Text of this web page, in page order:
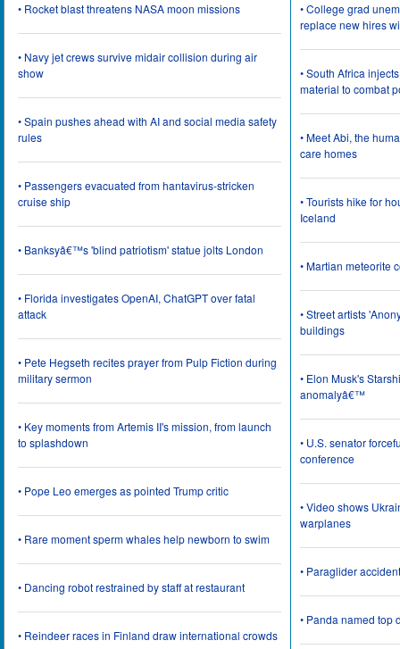
• Rocket blast threatens NASA moon missions
• Navy jet crews survive midair collision during air
show
• Spain pushes ahead with AI and social media safety
rules
• Passengers evacuated from hantavirus-stricken
cruise ship
• Banksyâ€™s 'blind patriotism' statue jolts London
• Florida investigates OpenAI, ChatGPT over fatal
attack
• Pete Hegseth recites prayer from Pulp Fiction during
military sermon
• Key moments from Artemis II's mission, from launch
to splashdown
• Pope Leo emerges as pointed Trump critic
• Rare moment sperm whales help newborn to swim
• Dancing robot restrained by staff at restaurant
• Reindeer races in Finland draw international crowds
• College grad
replace new hires
• South Africa
material to combat
• Meet Abi, the
care homes
• Tourists hike for
Iceland
• Martian meteorite
• Street artists
buildings
• Elon Musk's
anomalyâ€™
• U.S. senator
conference
• Video shows
warplanes
• Paraglider
• Panda named top